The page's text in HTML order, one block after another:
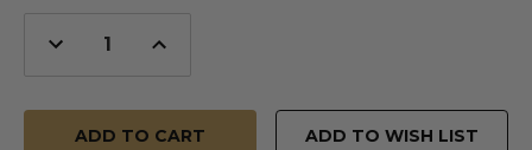
Decrease
Quantity
Increase
Quantity
ADD TO WISH LIST